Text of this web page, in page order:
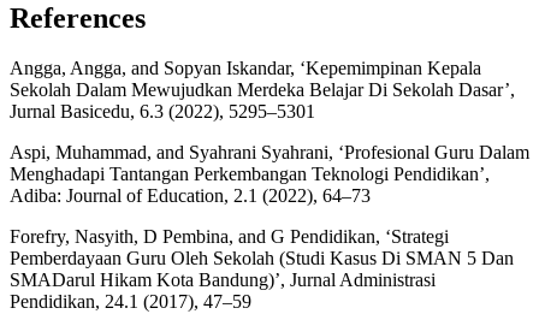
References
Angga, Angga, and Sopyan Iskandar, ‘Kepemimpinan Kepala
Sekolah Dalam Mewujudkan Merdeka Belajar Di Sekolah Dasar’,
Jurnal Basicedu, 6.3 (2022), 5295–5301
Aspi, Muhammad, and Syahrani Syahrani, ‘Profesional Guru Dalam
Menghadapi Tantangan Perkembangan Teknologi Pendidikan’,
Adiba: Journal of Education, 2.1 (2022), 64–73
Forefry, Nasyith, D Pembina, and G Pendidikan, ‘Strategi
Pemberdayaan Guru Oleh Sekolah (Studi Kasus Di SMAN 5 Dan
SMADarul Hikam Kota Bandung)’, Jurnal Administrasi
Pendidikan, 24.1 (2017), 47–59